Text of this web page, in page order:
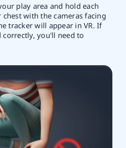
play area and hold each
with the cameras facing
tracker will appear in VR. If
you'll need to